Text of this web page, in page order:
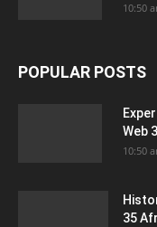
10:50
POPULAR POSTS
Web
10:50
35